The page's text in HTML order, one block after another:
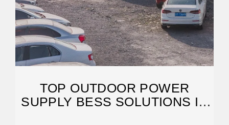
TOP OUTDOOR POWER
SUPPLY BESS SOLUTIONS IN